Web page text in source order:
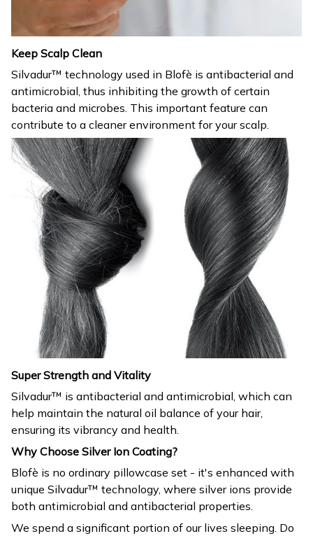
Keep Scalp Clean
Silvadur™ technology used in Blofè is antibacterial and
antimicrobial, thus inhibiting the growth of certain
bacteria and microbes. This important feature can
contribute to a cleaner environment for your scalp.
Super Strength and Vitality
Silvadur™ is antibacterial and antimicrobial, which can
help maintain the natural oil balance of your hair,
ensuring its vibrancy and health.
Why Choose Silver Ion Coating?
Blofè is no ordinary pillowcase set - it's enhanced with
unique Silvadur™ technology, where silver ions provide
both antimicrobial and antibacterial properties.
We spend a significant portion of our lives sleeping. Do